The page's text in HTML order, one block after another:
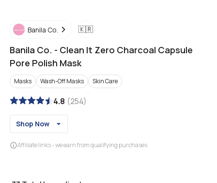
Banila Co. 🇰🇷
Banila Co. - Clean It Zero Charcoal Capsule
Pore Polish Mask
Masks Wash-Off Masks Skin Care
4.8 (254)
Shop Now
Affiliate links - we earn from qualifying purchases